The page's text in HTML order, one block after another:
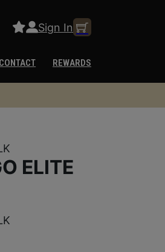
Sign In
CONTACT REWARDS
ELITE